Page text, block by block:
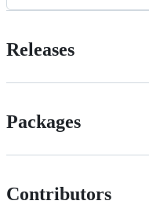
Releases
Packages
Contributors